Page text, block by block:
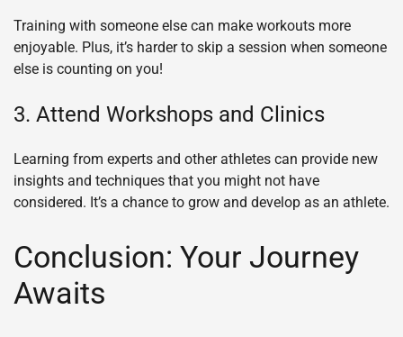
Training with someone else can make workouts more
enjoyable. Plus, it’s harder to skip a session when someone
else is counting on you!
3. Attend Workshops and Clinics
Learning from experts and other athletes can provide new
insights and techniques that you might not have
considered. It’s a chance to grow and develop as an athlete.
Conclusion: Your Journey
Awaits